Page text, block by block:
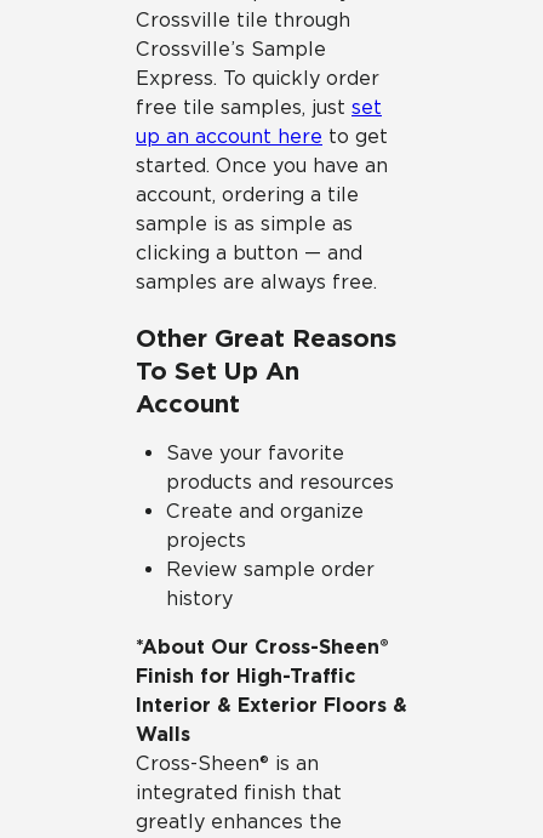
Crossville tile through
Crossville’s Sample
Express. To quickly order
free tile samples, just set
up an account here to get
started. Once you have an
account, ordering a tile
sample is as simple as
clicking a button — and
samples are always free.
Other Great Reasons
To Set Up An
Account
Save your favorite
products and resources
Create and organize
projects
Review sample order
history
*About Our Cross-Sheen®
Finish for High-Traffic
Interior & Exterior Floors &
Walls
Cross-Sheen® is an
integrated finish that
greatly enhances the